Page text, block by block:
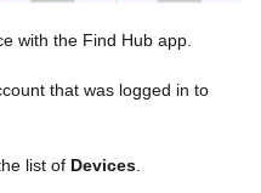
with the Find Hub app.
that was logged in to
list of Devices